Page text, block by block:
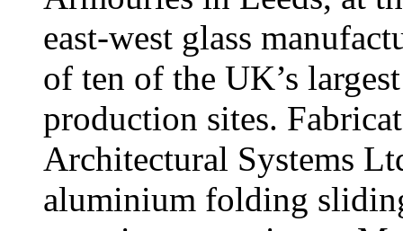
east-west glass
of ten of the UK’s
production sites.
Architectural Systems
aluminium folding